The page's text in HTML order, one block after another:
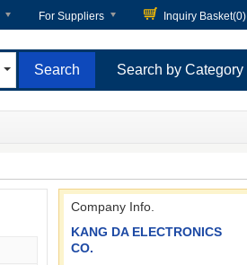
For Suppliers Inquiry Basket(0)
Search by Category
Company Info.
KANG DA ELECTRONICS
CO.